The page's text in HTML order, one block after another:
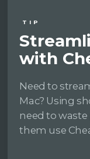
TIP
with
Need to
Mac? Using
need to
them use